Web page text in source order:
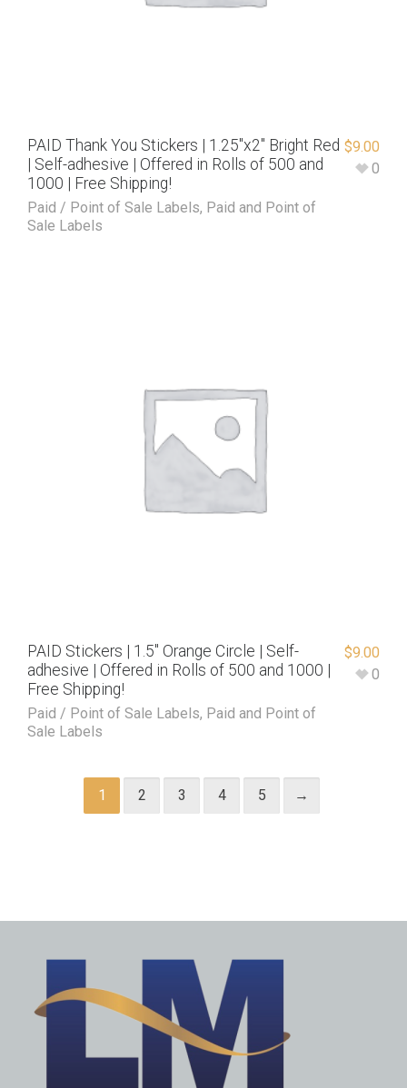
PAID Thank You Stickers | 1.25″x2″ Bright Red
| Self-adhesive | Offered in Rolls of 500 and
1000 | Free Shipping!
Paid / Point of Sale Labels, Paid and Point of
Sale Labels
$9.00
0
PAID Stickers | 1.5″ Orange Circle | Self-
adhesive | Offered in Rolls of 500 and 1000 |
Free Shipping!
Paid / Point of Sale Labels, Paid and Point of
Sale Labels
$9.00
0
1 2 3 4 5 →